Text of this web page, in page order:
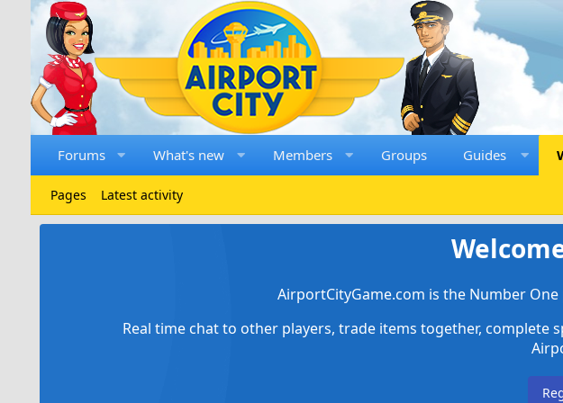
Forums What's new Members Groups Guides
Pages Latest activity
AirportCityGame.com is the Number
Real time chat to other players, trade items together, complete